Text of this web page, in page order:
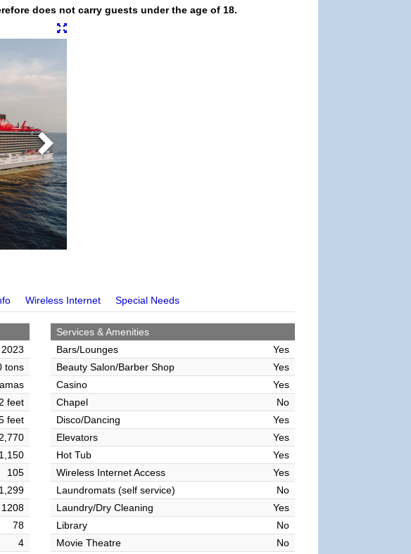
does not carry guests under the age of 18.
Next
Wireless Internet Special Needs
2023
tons
feet
feet
2,770
1,150
105
1,299
1208
78
4
Services & Amenities
Bars/Lounges
Yes
Beauty Salon/Barber Shop
Yes
Casino
Yes
Chapel
No
Disco/Dancing
Yes
Elevators
Yes
Hot Tub
Yes
Wireless Internet Access
Yes
Laundromats (self service)
No
Laundry/Dry Cleaning
Yes
Library
No
Movie Theatre
No